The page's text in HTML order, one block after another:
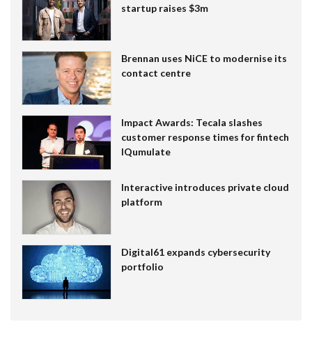
startup raises $3m
Brennan uses NiCE to modernise its
contact centre
Impact Awards: Tecala slashes
customer response times for fintech
IQumulate
Interactive introduces private cloud
platform
Digital61 expands cybersecurity
portfolio